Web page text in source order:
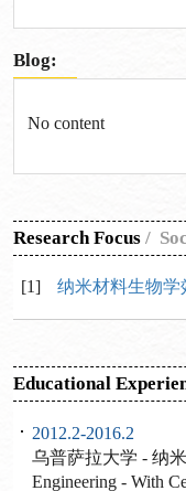
Blog:
No content
Research Focus/
[1] 纳米材料生物
Educational
2012.2-2016.2
乌普萨拉大学 - 纳
Engineering - With